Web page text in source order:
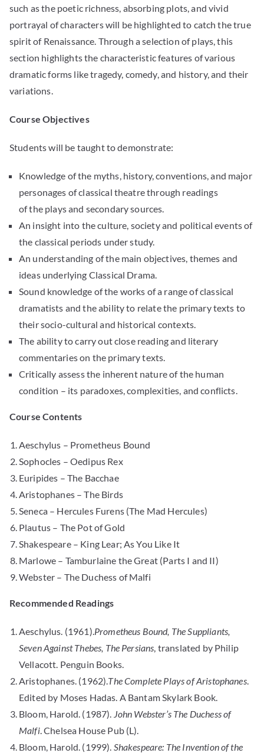
such as the poetic richness, absorbing plots, and vivid
portrayal of characters will be highlighted to catch the true
spirit of Renaissance. Through a selection of plays, this
section highlights the characteristic features of various
dramatic forms like tragedy, comedy, and history, and their
variations.
Course Objectives
Students will be taught to demonstrate:
Knowledge of the myths, history, conventions, and major
personages of classical theatre through readings
of the plays and secondary sources.
An insight into the culture, society and political events of
the classical periods under study.
An understanding of the main objectives, themes and
ideas underlying Classical Drama.
Sound knowledge of the works of a range of classical
dramatists and the ability to relate the primary texts to
their socio-cultural and historical contexts.
The ability to carry out close reading and literary
commentaries on the primary texts.
Critically assess the inherent nature of the human
condition – its paradoxes, complexities, and conflicts.
Course Contents
Aeschylus – Prometheus Bound
Sophocles – Oedipus Rex
Euripides – The Bacchae
Aristophanes – The Birds
Seneca – Hercules Furens (The Mad Hercules)
Plautus – The Pot of Gold
Shakespeare – King Lear; As You Like It
Marlowe – Tamburlaine the Great (Parts I and II)
Webster – The Duchess of Malfi
Recommended Readings
Aeschylus. (1961).Prometheus Bound, The Suppliants,
Seven Against Thebes, The Persians, translated by Philip
Vellacott. Penguin Books.
Aristophanes. (1962).The Complete Plays of Aristophanes.
Edited by Moses Hadas. A Bantam Skylark Book.
Bloom, Harold. (1987). John Webster’s The Duchess of
Malfi. Chelsea House Pub (L).
Bloom, Harold. (1999). Shakespeare: The Invention of the